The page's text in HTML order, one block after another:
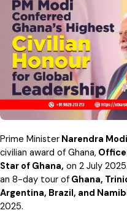
Prime Minister Narendra Modi
civilian award of Ghana,
Star of Ghana, on 2 July 2025.
an 8-day tour of Ghana,
Argentina, Brazil, and
2025.